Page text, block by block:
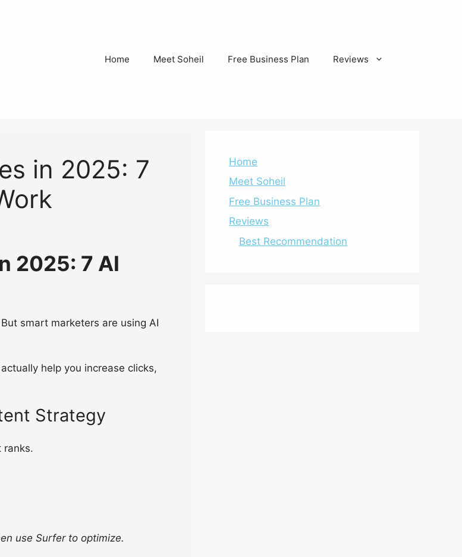
Home Meet Soheil Free Business Plan Reviews
in 2025: 7
2025: 7 AI
smart marketers are using AI
help you increase clicks,
Strategy
ranks.
use Surfer to optimize.
Home
Meet Soheil
Free Business Plan
Reviews
Best Recommendation